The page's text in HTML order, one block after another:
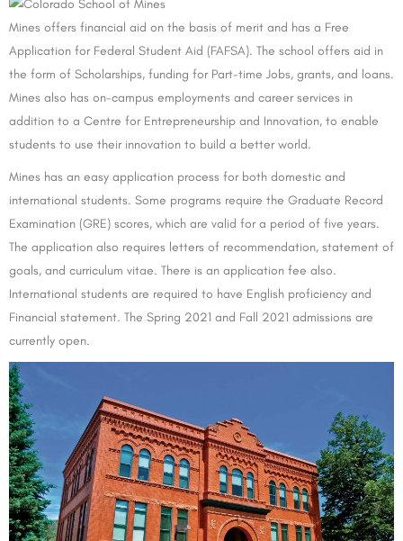
Mines offers financial aid on the basis of merit and has a Free
Application for Federal Student Aid (FAFSA). The school offers aid in
the form of Scholarships, funding for Part-time Jobs, grants, and loans.
Mines also has on-campus employments and career services in
addition to a Centre for Entrepreneurship and Innovation, to enable
students to use their innovation to build a better world.
Mines has an easy application process for both domestic and
international students. Some programs require the Graduate Record
Examination (GRE) scores, which are valid for a period of five years.
The application also requires letters of recommendation, statement of
goals, and curriculum vitae. There is an application fee also.
International students are required to have English proficiency and
Financial statement. The Spring 2021 and Fall 2021 admissions are
currently open.